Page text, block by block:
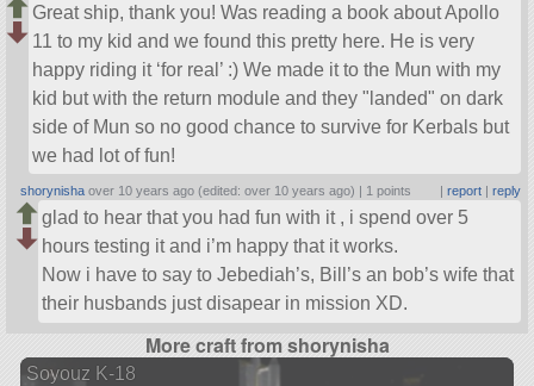
Great ship, thank you! Was reading a book about Apollo
11 to my kid and we found this pretty here. He is very
happy riding it ‘for real’ :) We made it to the Mun with my
kid but with the return module and they landed on dark
side of Mun so no good chance to survive for Kerbals but
we had lot of fun!
shorynisha over 10 years ago (edited: over 10 years ago) | 1 points report| reply
glad to hear that you had fun with it , i spend over 5
hours testing it and i’m happy that it works.
Now i have to say to Jebediah’s, Bill’s an bob’s wife that
their husbands just disapear in mission XD.
More craft from shorynisha
Soyouz K-18